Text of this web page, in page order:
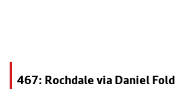
467: Rochdale via Daniel Fold